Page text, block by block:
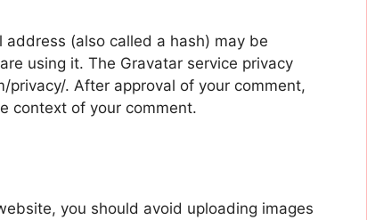
(also called a hash) may be
using it. The Gravatar service privacy
. After approval of your comment,
context of your comment.
you should avoid uploading images